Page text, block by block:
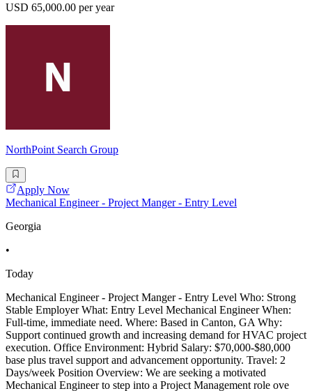
USD 65,000.00 per year
NorthPoint Search Group
Apply Now
Mechanical Engineer - Project Manger - Entry Level
Georgia
•
Today
Mechanical Engineer - Project Manger - Entry Level Who: Strong
Stable Employer What: Entry Level Mechanical Engineer When:
Full-time, immediate need. Where: Based in Canton, GA Why:
Support continued growth and increasing demand for HVAC project
execution. Office Environment: Hybrid Salary: $70,000-$80,000
base plus travel support and advancement opportunity. Travel: 2
Days/week Position Overview: We are seeking a motivated
Mechanical Engineer to step into a Project Management role ove